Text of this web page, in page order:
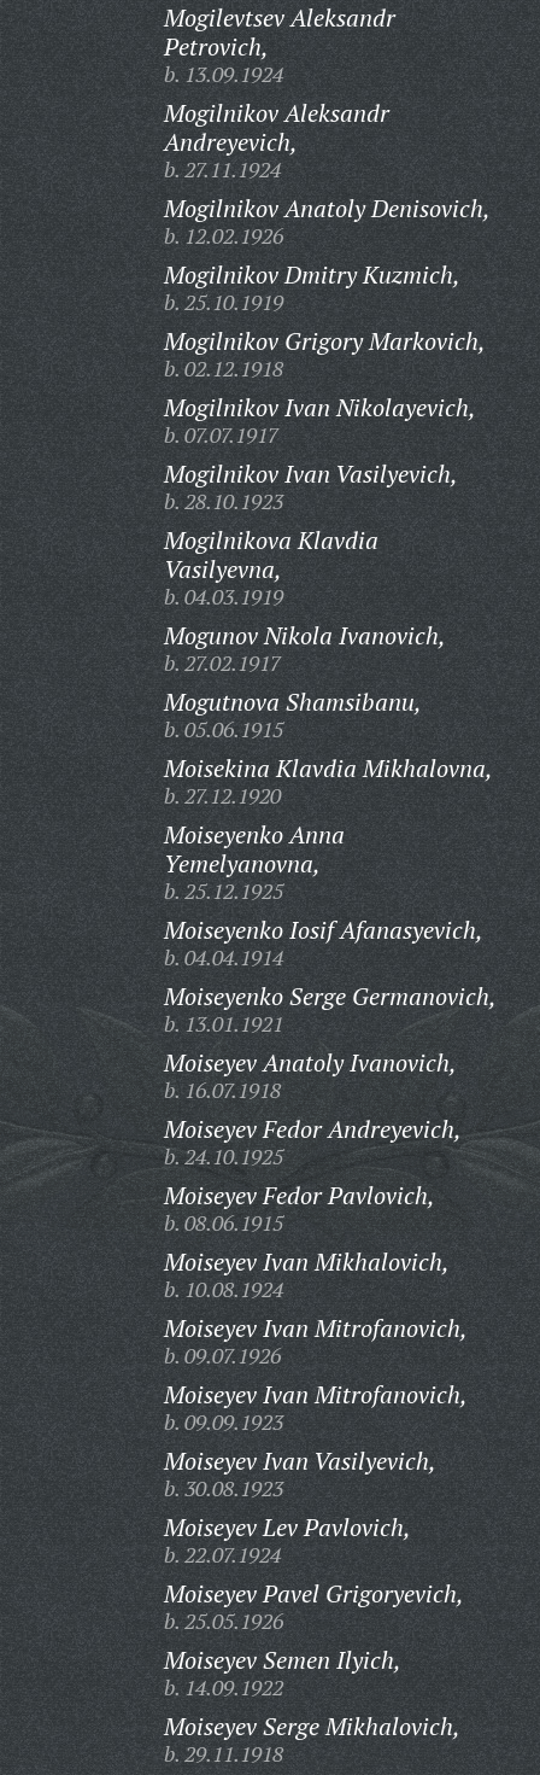
Mogilevtsev Aleksandr
Petrovich,
b. 13.09.1924
Mogilnikov Aleksandr
Andreyevich,
b. 27.11.1924
Mogilnikov Anatoly Denisovich,
b. 12.02.1926
Mogilnikov Dmitry Kuzmich,
b. 25.10.1919
Mogilnikov Grigory Markovich,
b. 02.12.1918
Mogilnikov Ivan Nikolayevich,
b. 07.07.1917
Mogilnikov Ivan Vasilyevich,
b. 28.10.1923
Mogilnikova Klavdia
Vasilyevna,
b. 04.03.1919
Mogunov Nikola Ivanovich,
b. 27.02.1917
Mogutnova Shamsibanu,
b. 05.06.1915
Moisekina Klavdia Mikhalovna,
b. 27.12.1920
Moiseyenko Anna
Yemelyanovna,
b. 25.12.1925
Moiseyenko Iosif Afanasyevich,
b. 04.04.1914
Moiseyenko Serge Germanovich,
b. 13.01.1921
Moiseyev Anatoly Ivanovich,
b. 16.07.1918
Moiseyev Fedor Andreyevich,
b. 24.10.1925
Moiseyev Fedor Pavlovich,
b. 08.06.1915
Moiseyev Ivan Mikhalovich,
b. 10.08.1924
Moiseyev Ivan Mitrofanovich,
b. 09.07.1926
Moiseyev Ivan Mitrofanovich,
b. 09.09.1923
Moiseyev Ivan Vasilyevich,
b. 30.08.1923
Moiseyev Lev Pavlovich,
b. 22.07.1924
Moiseyev Pavel Grigoryevich,
b. 25.05.1926
Moiseyev Semen Ilyich,
b. 14.09.1922
Moiseyev Serge Mikhalovich,
b. 29.11.1918